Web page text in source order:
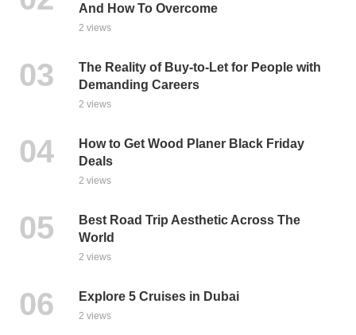
And How To Overcome
2 views
The Reality of Buy-to-Let for People with
Demanding Careers
2 views
How to Get Wood Planer Black Friday
Deals
2 views
Best Road Trip Aesthetic Across The
World
2 views
Explore 5 Cruises in Dubai
2 views